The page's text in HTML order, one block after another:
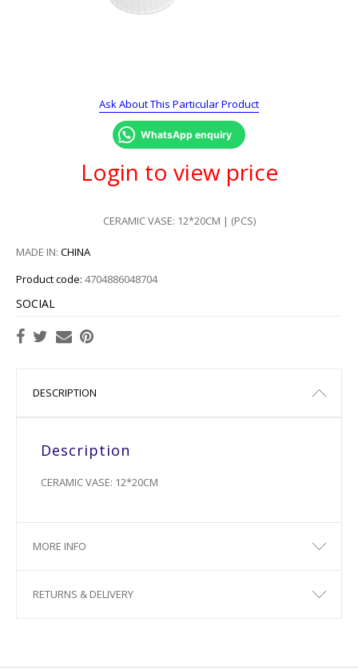
Ask About This Particular Product
WhatsApp enquiry
Login to view price
CERAMIC VASE: 12*20CM | (PCS)
MADE IN: CHINA
Product code: 4704886048704
SOCIAL
DESCRIPTION
Description
CERAMIC VASE: 12*20CM
MORE INFO
RETURNS & DELIVERY